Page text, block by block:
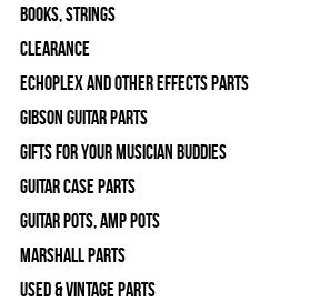
Books, Strings
Clearance
Echoplex and Other Effects Parts
Gibson Guitar Parts
Gifts For Your Musician Buddies
Guitar Case Parts
Guitar Pots, Amp Pots
Marshall Parts
Used & Vintage Parts